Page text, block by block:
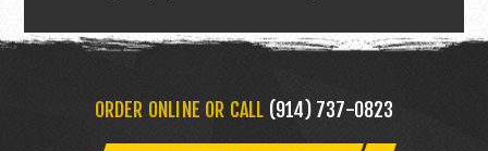
ORDER ONLINE OR CALL (914) 737-0823